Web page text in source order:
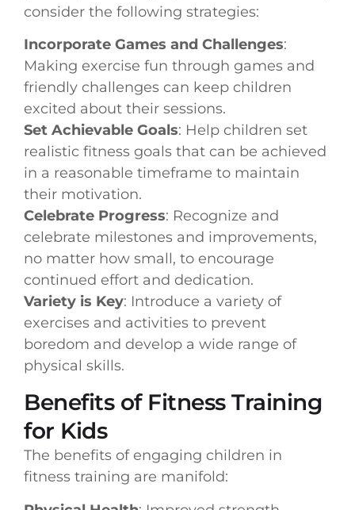
consider the following strategies:
Incorporate Games and Challenges:
Making exercise fun through games and
friendly challenges can keep children
excited about their sessions.
Set Achievable Goals: Help children set
realistic fitness goals that can be achieved
in a reasonable timeframe to maintain
their motivation.
Celebrate Progress: Recognize and
celebrate milestones and improvements,
no matter how small, to encourage
continued effort and dedication.
Variety is Key: Introduce a variety of
exercises and activities to prevent
boredom and develop a wide range of
physical skills.
Benefits of Fitness Training
for Kids
The benefits of engaging children in
fitness training are manifold: